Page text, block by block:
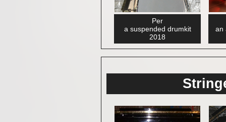
Per
a suspended drumkit
2018
an